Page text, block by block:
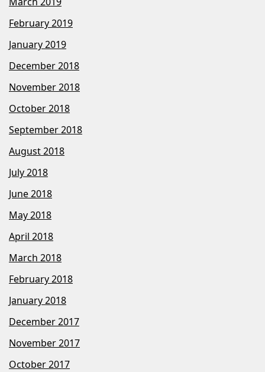
February 2019
January 2019
December 2018
November 2018
October 2018
September 2018
August 2018
July 2018
June 2018
May 2018
April 2018
March 2018
February 2018
January 2018
December 2017
November 2017
October 2017